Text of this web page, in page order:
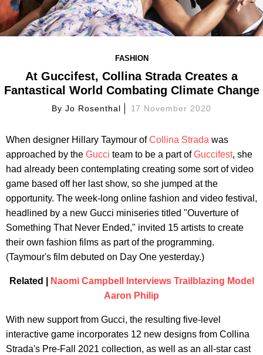
FASHION
At Guccifest, Collina Strada Creates a
Fantastical World Combating Climate Change
By Jo Rosenthal 17 November 2020
When designer Hillary Taymour ofCollina Strada was
approached by the Gucci team to be a part ofGuccifest, she
had already been contemplating creating some sort of video
game based off her last show, so she jumped at the
opportunity. The week-long online fashion and video festival,
headlined by a new Gucci miniseries titled "Ouverture of
Something That Never Ended," invited 15 artists to create
their own fashion films as part of the programming.
(Taymour's film debuted on Day One yesterday.)
Related |
Naomi Campbell Interviews Trailblazing Model
Aaron Philip
With new support from Gucci, the resulting five-level
interactive game incorporates 12 new designs from Collina
Strada's Pre-Fall 2021 collection, as well as an all-star cast